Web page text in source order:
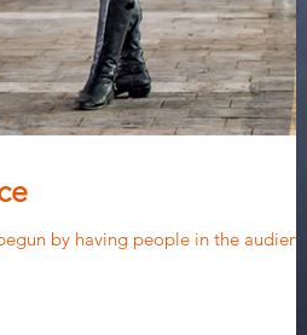
by having people in the audience